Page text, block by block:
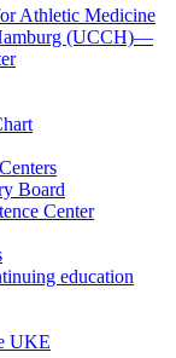
Athletic Medicine
(UCCH)—
Board
Center
education
UKE